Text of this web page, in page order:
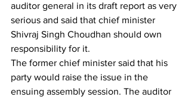
auditor general in its draft report as very
serious and said that chief minister
Shivraj Singh Choudhan should own
responsibility for it.
The former chief minister said that his
party would raise the issue in the
ensuing assembly session. The auditor